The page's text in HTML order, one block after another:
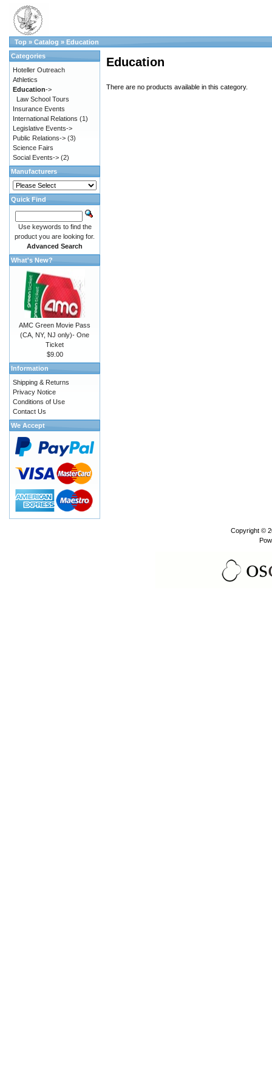
Top » Catalog » Education
Education
There are no products available in this category.
Categories
Hoteller Outreach
Athletics
Education->
Law School Tours
Insurance Events
International Relations (1)
Legislative Events->
Public Relations-> (3)
Science Fairs
Social Events-> (2)
Manufacturers
Quick Find
Use keywords to find the
product you are looking for.
Advanced Search
What's New?
AMC Green Movie Pass
(CA, NY, NJ only)- One
Ticket
$9.00
Information
Shipping & Returns
Privacy Notice
Conditions of Use
Contact Us
We Accept
Copyright ©